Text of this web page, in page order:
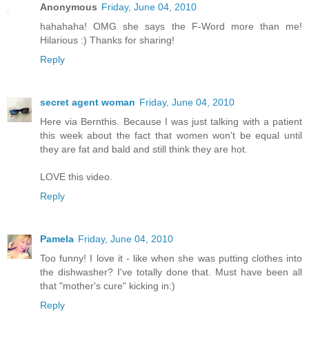
Anonymous Friday, June 04, 2010
hahahaha! OMG she says the F-Word more than me!
Hilarious :) Thanks for sharing!
Reply
secret agent woman Friday, June 04, 2010
Here via Bernthis. Because I was just talking with a patient
this week about the fact that women won't be equal until
they are fat and bald and still think they are hot.
LOVE this video.
Reply
Pamela Friday, June 04, 2010
Too funny! I love it - like when she was putting clothes into
the dishwasher? I've totally done that. Must have been all
that "mother's cure" kicking in:)
Reply